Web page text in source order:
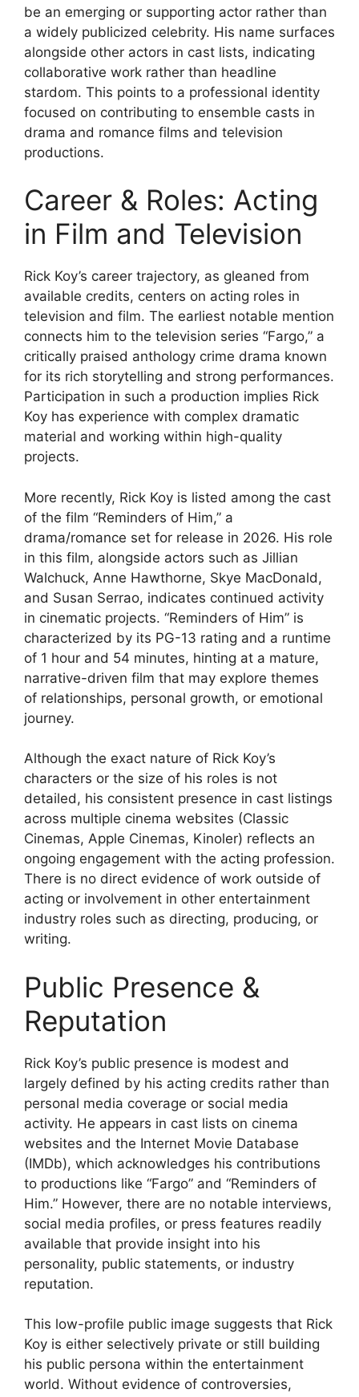
be an emerging or supporting actor rather than
a widely publicized celebrity. His name surfaces
alongside other actors in cast lists, indicating
collaborative work rather than headline
stardom. This points to a professional identity
focused on contributing to ensemble casts in
drama and romance films and television
productions.
Career & Roles: Acting
in Film and Television
Rick Koy’s career trajectory, as gleaned from
available credits, centers on acting roles in
television and film. The earliest notable mention
connects him to the television series “Fargo,” a
critically praised anthology crime drama known
for its rich storytelling and strong performances.
Participation in such a production implies Rick
Koy has experience with complex dramatic
material and working within high-quality
projects.
More recently, Rick Koy is listed among the cast
of the film “Reminders of Him,” a
drama/romance set for release in 2026. His role
in this film, alongside actors such as Jillian
Walchuck, Anne Hawthorne, Skye MacDonald,
and Susan Serrao, indicates continued activity
in cinematic projects. “Reminders of Him” is
characterized by its PG-13 rating and a runtime
of 1 hour and 54 minutes, hinting at a mature,
narrative-driven film that may explore themes
of relationships, personal growth, or emotional
journey.
Although the exact nature of Rick Koy’s
characters or the size of his roles is not
detailed, his consistent presence in cast listings
across multiple cinema websites (Classic
Cinemas, Apple Cinemas, Kinoler) reflects an
ongoing engagement with the acting profession.
There is no direct evidence of work outside of
acting or involvement in other entertainment
industry roles such as directing, producing, or
writing.
Public Presence &
Reputation
Rick Koy’s public presence is modest and
largely defined by his acting credits rather than
personal media coverage or social media
activity. He appears in cast lists on cinema
websites and the Internet Movie Database
(IMDb), which acknowledges his contributions
to productions like “Fargo” and “Reminders of
Him.” However, there are no notable interviews,
social media profiles, or press features readily
available that provide insight into his
personality, public statements, or industry
reputation.
This low-profile public image suggests that Rick
Koy is either selectively private or still building
his public persona within the entertainment
world. Without evidence of controversies,